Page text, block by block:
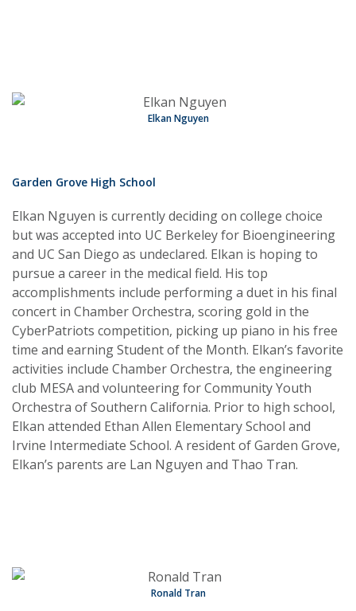
Elkan Nguyen
Garden Grove High School
Elkan Nguyen is currently deciding on college choice
but was accepted into UC Berkeley for Bioengineering
and UC San Diego as undeclared. Elkan is hoping to
pursue a career in the medical field. His top
accomplishments include performing a duet in his final
concert in Chamber Orchestra, scoring gold in the
CyberPatriots competition, picking up piano in his free
time and earning Student of the Month. Elkan’s favorite
activities include Chamber Orchestra, the engineering
club MESA and volunteering for Community Youth
Orchestra of Southern California. Prior to high school,
Elkan attended Ethan Allen Elementary School and
Irvine Intermediate School. A resident of Garden Grove,
Elkan’s parents are Lan Nguyen and Thao Tran.
Ronald Tran